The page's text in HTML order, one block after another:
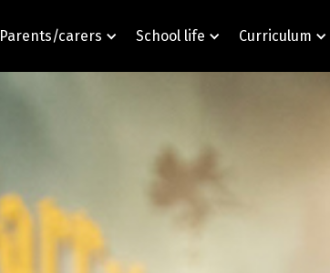
Parents/carers School life Curriculum